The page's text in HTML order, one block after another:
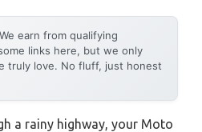
We earn from qualifying
links here, but we only
truly love. No fluff, just honest
a rainy highway, your Moto